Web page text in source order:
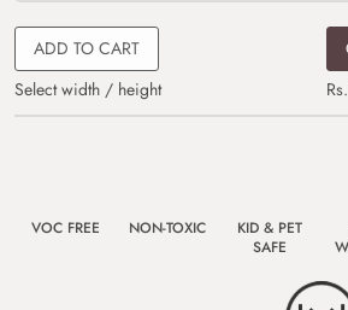
ADD TO CART
Select width / height
VOC FREE NON-TOXIC
KID & PET
SAFE